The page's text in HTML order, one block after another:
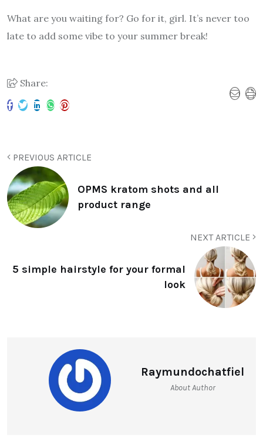
What are you waiting for? Go for it, girl. It’s never too
late to add some vibe to your summer break!
Share:
PREVIOUS ARTICLE
OPMS kratom shots and all
product range
NEXT ARTICLE
5 simple hairstyle for your formal
look
Raymundochatfiel
About Author